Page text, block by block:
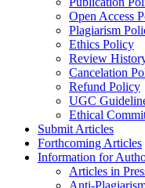
Open Access
Plagiarism
Ethics Policy
Review
Cancelation
Refund Policy
UGC
Ethical
Submit Articles
Forthcoming Articles
Information for
Articles in